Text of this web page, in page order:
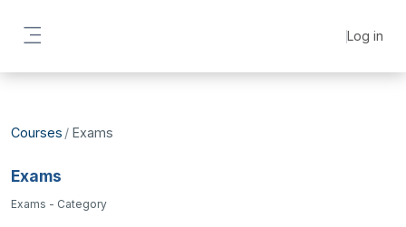
Log in
Courses Exams
Exams
Exams - Category